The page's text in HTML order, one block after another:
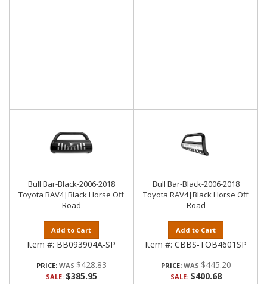
Bull Bar-Black-2006-2018
Toyota RAV4|Black Horse Off
Road
Add to Cart
Item #: BB093904A-SP
PRICE: $428.83
SALE: $385.95
Bull Bar-Black-2006-2018
Toyota RAV4|Black Horse Off
Road
Add to Cart
Item #: CBBS-TOB4601SP
PRICE: $445.20
SALE: $400.68